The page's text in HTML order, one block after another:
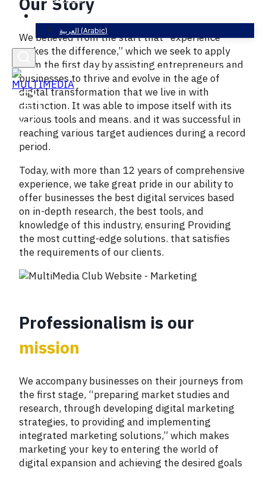
العربية (Arabic)
We believed from the start that “experience
makes the difference,” which we seek to apply
from the first day by assisting entrepreneurs and
businesses to thrive and evolve in the age of
digital transformation that we live in with
distinction. It was able to impose itself with its
various tools and means. and it was successful in
reaching various target audiences during a record
period.
Today, with more than 12 years of comprehensive
experience, we take great pride in our ability to
offer businesses the best digital services based
on in-depth research, the best tools, and
knowledge of this industry, ensuring Providing
the most cutting-edge solutions. that satisfies
the requirements of our clients.
Professionalism is our
mission
We accompany businesses on their journeys from
the first stage, “preparing market studies and
research, through developing digital marketing
strategies, to providing and implementing
integrated marketing solutions,” which makes
marketing your key to entering the world of
digital expansion and achieving the desired goals